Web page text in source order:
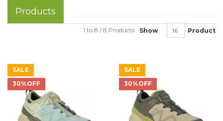
Products
Show Product
1 to 8 / 8 Products
SALE
30%OFF
SALE
30%OFF